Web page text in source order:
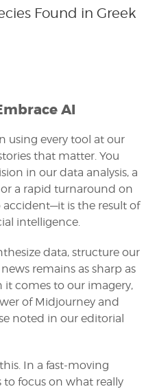
Found in Greek
AI
using every tool at our
that matter. You
in our data analysis, a
a rapid turnaround on
is the result of
intelligence.
data, structure our
remains as sharp as
it comes to our imagery,
of Midjourney and
noted in our editorial
In a fast-moving
to focus on what really